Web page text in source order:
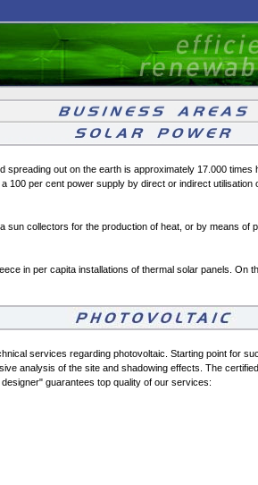
spreading out on the earth is approximately 17.000 times
100 per cent power supply by direct or indirect utilisation
sun collectors for the production of heat, or by means of
in per capita installations of thermal solar panels. On
services regarding photovoltaic. Starting point for
analysis of the site and shadowing effects. The
guarantees top quality of our services: